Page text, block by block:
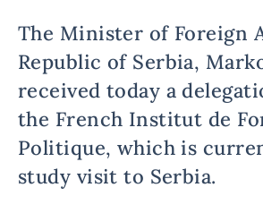
The Minister of Foreign
Republic of Serbia,
received today a
the French Institut de
Politique, which is
study visit to Serbia.